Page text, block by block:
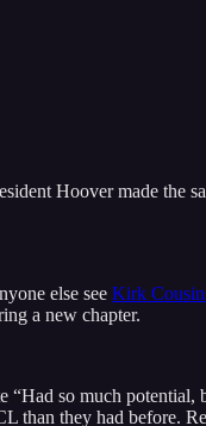
Hoover made the
else see Kirk
a new chapter.
“Had so much potential,
than they had before.